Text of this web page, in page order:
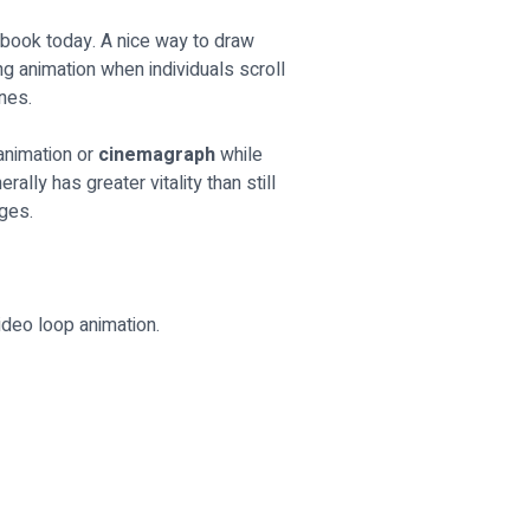
today. A nice way to draw
animation when individuals scroll
or cinemagraphwhile
has greater vitality than still
loop animation.